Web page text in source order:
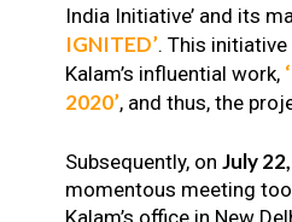
India Initiative’ and its
IGNITED’. This initiative
Kalam’s influential work,
2020’, and thus, the
Subsequently, on July
momentous meeting